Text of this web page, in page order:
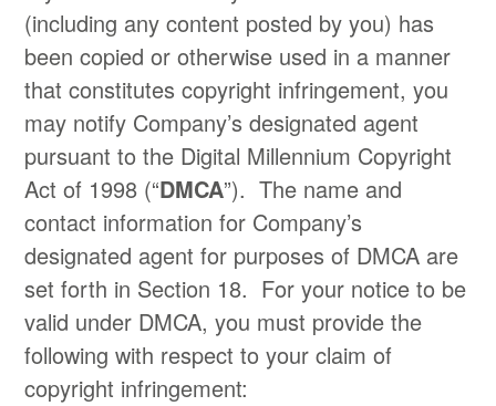
(including any content posted by you) has
been copied or otherwise used in a manner
that constitutes copyright infringement, you
may notify Company’s designated agent
pursuant to the Digital Millennium Copyright
Act of 1998 (“DMCA”). The name and
contact information for Company’s
designated agent for purposes of DMCA are
set forth in Section 18. For your notice to be
valid under DMCA, you must provide the
following with respect to your claim of
copyright infringement: